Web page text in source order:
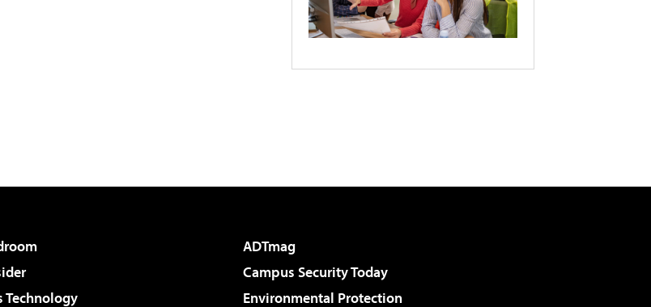
ADTmag
Campus Security Today
Technology
Environmental Protection